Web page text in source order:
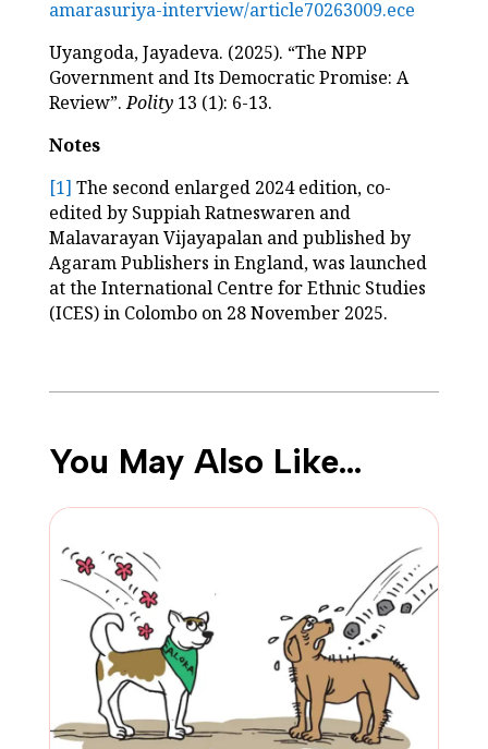
amarasuriya-interview/article70263009.ece
Uyangoda, Jayadeva. (2025). “The NPP
Government and Its Democratic Promise: A
Review”.Polity13 (1): 6-13.
Notes
[1] The second enlarged 2024 edition, co-
edited by Suppiah Ratneswaren and
Malavarayan Vijayapalan and published by
Agaram Publishers in England, was launched
at the International Centre for Ethnic Studies
(ICES) in Colombo on 28 November 2025.
You May Also Like…